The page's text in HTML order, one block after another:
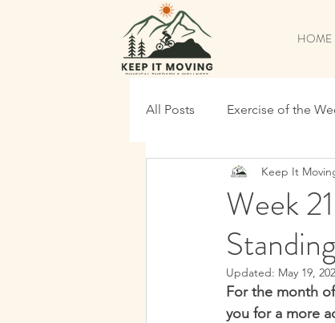
HOME
All Posts Exercise of the
Pickleball Specific
Time To Shred
Maintenance Shred
Week
Standing
Keep It
Updated: May 19,
For the month
you for a more